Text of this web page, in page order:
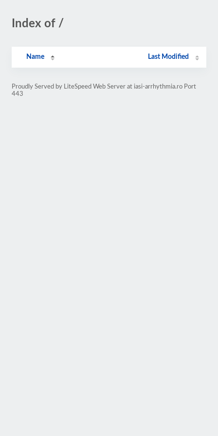
Index of /
Name Last Modified
Proudly Served by LiteSpeed Web Server at iasi-arrhythmia.ro Port
443